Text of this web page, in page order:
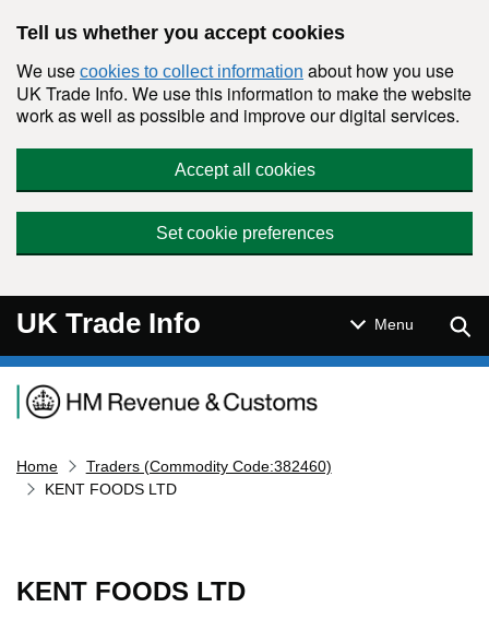
Tell us whether you accept cookies
We use cookies to collect information about how you use
UK Trade Info. We use this information to make the website
work as well as possible and improve our digital services.
Accept all cookies
Set cookie preferences
UK Trade Info Menu
Navigation menu
Home
Traders (Commodity Code:382460)
KENT FOODS LTD
KENT FOODS LTD